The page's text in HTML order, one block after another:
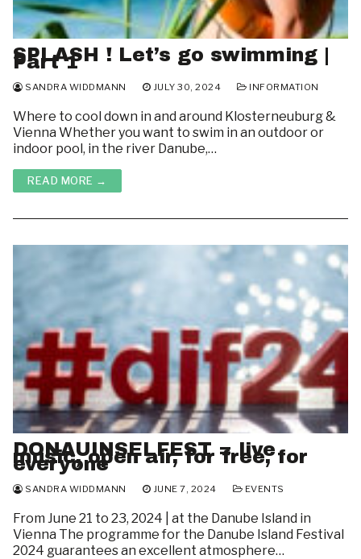
SPLASH ! Let’s go swimming |
Part 1
SANDRA WIDDMANN JULY 30, 2024 INFORMATION
Where to cool down in and around Klosterneuburg &
Vienna Whether you want to swim in an outdoor or
indoor pool, in the river Danube,…
READ MORE →
DONAUINSELFEST = live
music, open air, for free, for
everyone
SANDRA WIDDMANN JUNE 7, 2024 EVENTS
From June 21 to 23, 2024 | at the Danube Island in
Vienna The programme for the Danube Island Festival
2024 guarantees an excellent atmosphere…